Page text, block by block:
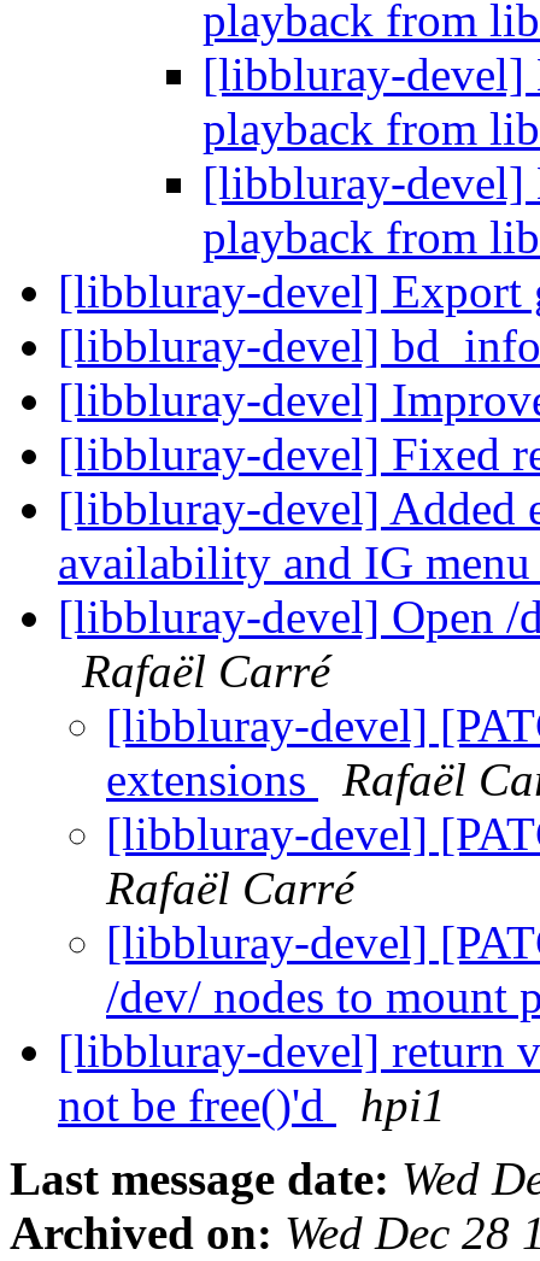
playback from
[libbluray-devel]
playback from
[libbluray-devel]
playback from
[libbluray-devel] Export
[libbluray-devel]
[libbluray-devel]
[libbluray-devel] Fixed
[libbluray-devel] Added
availability and IG
[libbluray-devel] Open /
Rafaël Carré
[libbluray-devel]
extensions
Rafaël
[libbluray-devel]
Rafaël Carré
[libbluray-devel]
/dev/ nodes to
[libbluray-devel] return
not be free()'d
hpi1
Last message date: Wed
Archived on: Wed Dec 28